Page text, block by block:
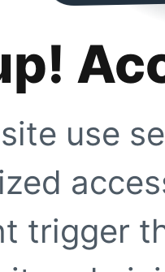
use
trigger